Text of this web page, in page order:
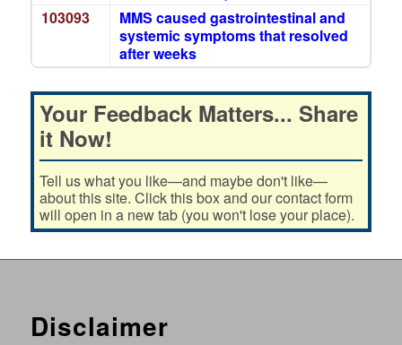
103093
MMS caused gastrointestinal and
systemic symptoms that resolved
after weeks
Your Feedback Matters... Share
it Now!
Tell us what you like—and maybe don't like—
about this site. Click this box and our contact form
will open in a new tab (you won't lose your place).
Disclaimer